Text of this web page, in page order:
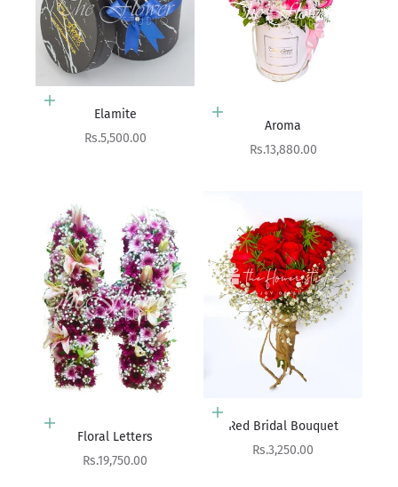
Add to cart
Elamite
Sale price
Rs.5,500.00
Add to cart
Aroma
Sale price
Rs.13,880.00
Add to cart
Floral Letters
Sale price
Rs.19,750.00
Add to cart
Red Bridal Bouquet
Sale price
Rs.3,250.00